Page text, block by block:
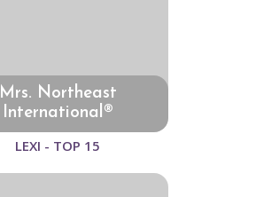
Mrs. Northeast
International®
LEXI - TOP 15